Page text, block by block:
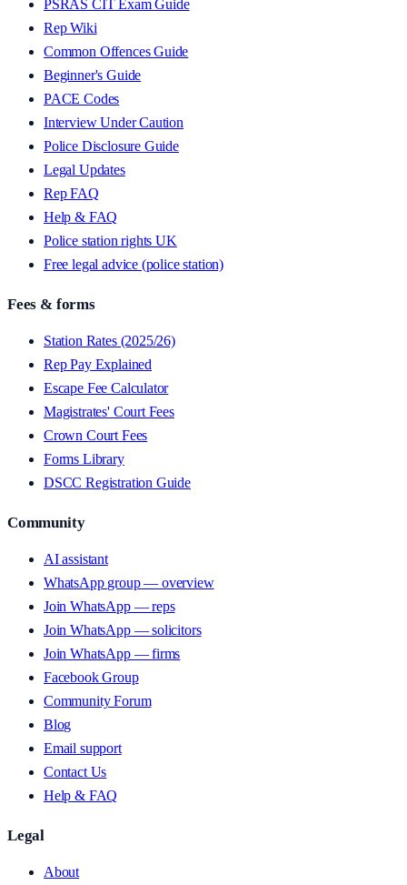
PSRAS CIT Exam Guide
Rep Wiki
Common Offences Guide
Beginner's Guide
PACE Codes
Interview Under Caution
Police Disclosure Guide
Legal Updates
Rep FAQ
Help & FAQ
Police station rights UK
Free legal advice (police station)
Fees & forms
Station Rates (2025/26)
Rep Pay Explained
Escape Fee Calculator
Magistrates' Court Fees
Crown Court Fees
Forms Library
DSCC Registration Guide
Community
AI assistant
WhatsApp group — overview
Join WhatsApp — reps
Join WhatsApp — solicitors
Join WhatsApp — firms
Facebook Group
Community Forum
Blog
Email support
Contact Us
Help & FAQ
Legal
About